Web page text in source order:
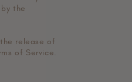
the
release of
of Service.